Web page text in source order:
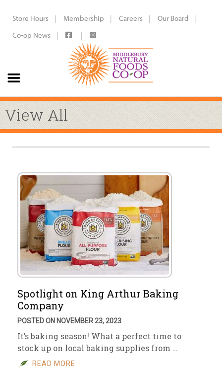
Store Hours Membership Careers
Our Board
Co-op News
View All
Spotlight on King Arthur Baking
Company
POSTED ON NOVEMBER 23, 2023
It’s baking season! What a perfect time to
stock up on local baking supplies from …
READ MORE